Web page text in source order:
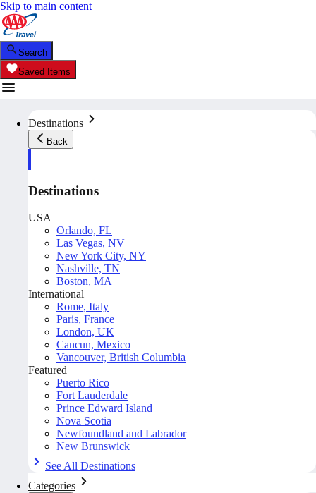
Skip to main content
Search
Saved Items
Destinations
Back
Destinations
USA
Orlando, FL
Las Vegas, NV
New York City, NY
Nashville, TN
Boston, MA
International
Rome, Italy
Paris, France
London, UK
Cancun, Mexico
Vancouver, British Columbia
Featured
Puerto Rico
Fort Lauderdale
Prince Edward Island
Nova Scotia
Newfoundland and Labrador
New Brunswick
See All Destinations
Categories